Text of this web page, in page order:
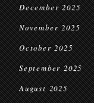
December 2025
November 2025
October 2025
September 2025
August 2025